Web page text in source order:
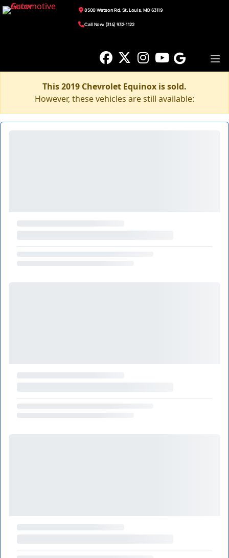
8500 Watson Rd, St. Louis, MO 63119
Call Now: (314) 932-1122
This 2019 Chevrolet Equinox is sold.
However, these vehicles are still available: